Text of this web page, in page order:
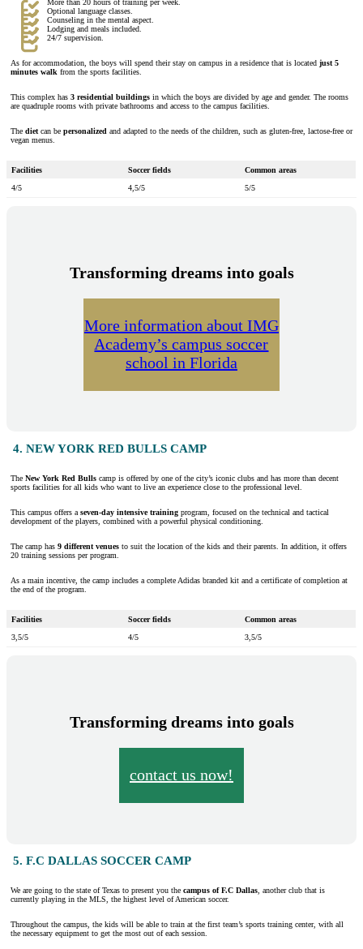
More than 20 hours of training per week.
Optional language classes.
Counseling in the mental aspect.
Lodging and meals included.
24/7 supervision.
As for accommodation, the boys will spend their stay on campus in a residence that is located just 5
minutes walk from the sports facilities.
This complex has 3 residential buildings in which the boys are divided by age and gender. The rooms
are quadruple rooms with private bathrooms and access to the campus facilities.
The dietcan be personalized and adapted to the needs of the children, such as gluten-free, lactose-free or
vegan menus.
Facilities Soccer fields
Common areas
4/5
4,5/5 5/5
Transforming dreams into goals
More information about IMG
Academy’s campus soccer
school in Florida
4. NEW YORK RED BULLS CAMP
The New York Red Bulls camp is offered by one of the city’s iconic clubs and has more than decent
sports facilities for all kids who want to live an experience close to the professional level.
This campus offers aseven-day intensive training program, focused on the technical and tactical
development of the players, combined with a powerful physical conditioning.
The camp has 9 different venues to suit the location of the kids and their parents. In addition, it offers
20 training sessions per program.
As a main incentive, the camp includes a complete Adidas branded kit and a certificate of completion at
the end of the program.
Facilities Soccer fields
Common areas
3,5/5
4/5 3,5/5
Transforming dreams into goals
contact us now!
5. F.C DALLAS SOCCER CAMP
We are going to the state of Texas to present you the campus of F.C Dallas, another club that is
currently playing in the MLS, the highest level of American soccer.
Throughout the campus, the kids will be able to train at the first team’s sports training center, with all
the necessary equipment to get the most out of each session.